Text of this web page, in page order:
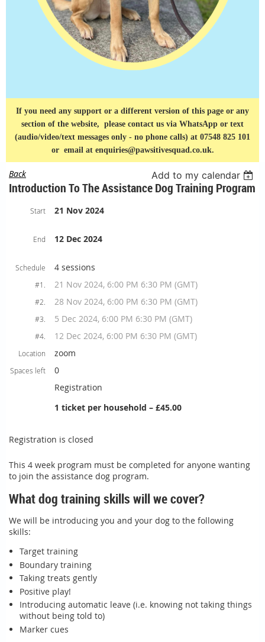
If you need any support or a different version of this page or any
section of the website, please contact us via WhatsApp or text
(audio/video/text messages only - no phone calls) at 07548 825 101
or email at enquiries@pawsitivesquad.co.uk.
Back Add to my calendar
Introduction To The Assistance Dog Training Program
Start 21 Nov 2024
End 12 Dec 2024
Schedule 4 sessions
#1. 21 Nov 2024, 6:00 PM 6:30 PM (GMT)
#2. 28 Nov 2024, 6:00 PM 6:30 PM (GMT)
#3. 5 Dec 2024, 6:00 PM 6:30 PM (GMT)
#4. 12 Dec 2024, 6:00 PM 6:30 PM (GMT)
Location zoom
Spaces left
0
Registration
1 ticket per household – £45.00
Registration is closed
This 4 week program must be completed for anyone wanting
to join the assistance dog program.
What dog training skills will we cover?
We will be introducing you and your dog to the following
skills:
Target training
Boundary training
Taking treats gently
Positive play!
Introducing automatic leave (i.e. knowing not taking things
without being told to)
Marker cues